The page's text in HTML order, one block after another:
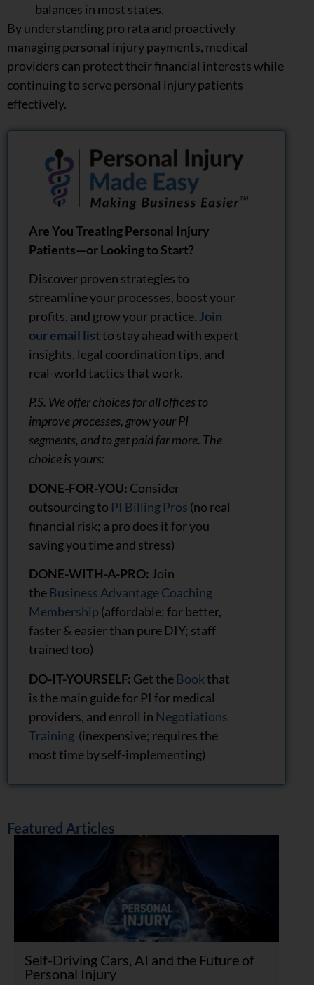
balances in most states.
By understanding pro rata and proactively
managing personal injury payments, medical
providers can protect their financial interests while
continuing to serve personal injury patients
effectively.
Are You Treating Personal Injury
Patients—or Looking to Start?
Discover proven strategies to
streamline your processes, boost your
profits, and grow your practice. Join
our email listto stay ahead with expert
insights, legal coordination tips, and
real-world tactics that work.
P.S. We offer choices for all offices to
improve processes, grow your PI
segments, and to get paid far more. The
choice is yours:
DONE-FOR-YOU: Consider
outsourcing to PI Billing Pros (no real
financial risk; a pro does it for you
saving you time and stress)
DONE-WITH-A-PRO: Join
the Business Advantage Coaching
Membership (affordable; for better,
faster & easier than pure DIY; staff
trained too)
DO-IT-YOURSELF: Get the Bookthat
is the main guide for PI for medical
providers, and enroll in Negotiations
Training (inexpensive; requires the
most time by self-implementing)
Featured Articles
Self-Driving Cars, AI and the Future of
Personal Injury